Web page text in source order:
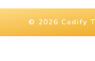
© 2026 Codify